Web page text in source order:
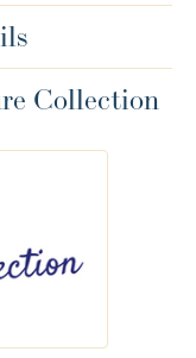
Collection